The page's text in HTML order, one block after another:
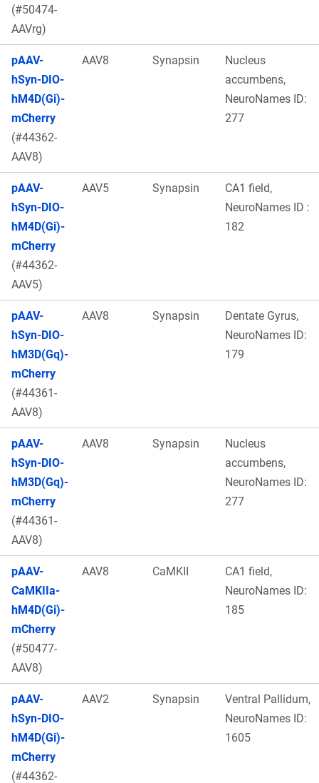
(#50474-
AAVrg)
pAAV-
hSyn-DIO-
hM4D(Gi)-
mCherry
(#44362-
AAV8)
AAV8 Synapsin
Nucleus
accumbens,
NeuroNames ID:
277
pAAV-
hSyn-DIO-
hM4D(Gi)-
mCherry
(#44362-
AAV5)
AAV5 Synapsin
CA1 field,
NeuroNames ID :
182
pAAV-
hSyn-DIO-
hM3D(Gq)-
mCherry
(#44361-
AAV8)
AAV8 Synapsin
Dentate Gyrus,
NeuroNames ID:
179
pAAV-
hSyn-DIO-
hM3D(Gq)-
mCherry
(#44361-
AAV8)
AAV8 Synapsin
Nucleus
accumbens,
NeuroNames ID:
277
pAAV-
CaMKIIa-
hM4D(Gi)-
mCherry
(#50477-
AAV8)
AAV8 CaMKII
CA1 field,
NeuroNames ID:
185
pAAV-
hSyn-DIO-
hM4D(Gi)-
mCherry
(#44362-
AAV2 Synapsin
Ventral Pallidum,
NeuroNames ID:
1605